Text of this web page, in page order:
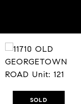
SOLD